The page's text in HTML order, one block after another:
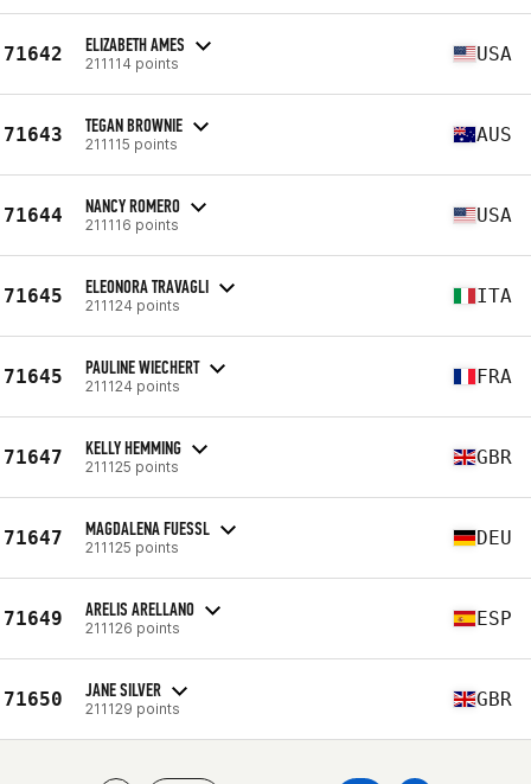
71642 ELIZABETH AMES
211114 points USA
71643 TEGAN BROWNIE
211115 points AUS
71644 NANCY ROMERO
211116 points USA
71645 ELEONORA TRAVAGLI
211124 points ITA
71645 PAULINE WIECHERT
211124 points FRA
71647 KELLY HEMMING
211125 points GBR
71647 MAGDALENA FUESSL
211125 points DEU
71649 ARELIS ARELLANO
211126 points ESP
71650 JANE SILVER
211129 points GBR